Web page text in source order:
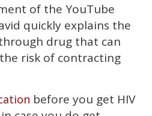
of the YouTube
quickly explains the
drug that can
risk of contracting
before you get HIV